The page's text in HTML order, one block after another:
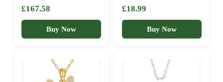
Silver Dog Pendant
French Bulldog Dog
Necklace for Women
Girls gifts -UK
£167.58
Buy Now
£18.99
Buy Now